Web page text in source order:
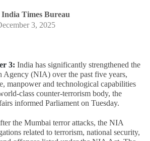
Times Bureau
3, 2025
3: India has significantly strengthened the
Agency (NIA) over the past five years,
manpower and technological capabilities
class counter-terrorism body, the
informed Parliament on Tuesday.
the Mumbai terror attacks, the NIA
related to terrorism, national security,